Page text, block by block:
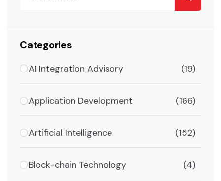
Categories
AI Integration Advisory (19)
Application Development (166)
Artificial Intelligence (152)
Block-chain Technology (4)